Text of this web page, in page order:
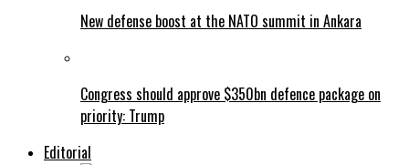
New defense boost at the NATO summit in Ankara
Congress should approve $350bn defence package on
priority: Trump
Editorial